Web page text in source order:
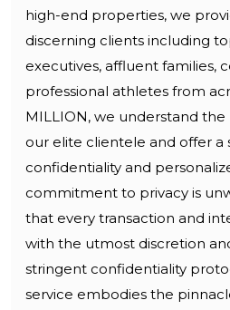
high-end properties, we
discerning clients including
executives, affluent families,
professional athletes from
MILLION, we understand
our elite clientele and offer a
confidentiality and
commitment to privacy is
that every transaction and
with the utmost discretion
stringent confidentiality
service embodies the